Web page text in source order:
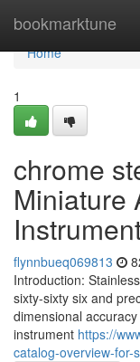
bookmarktune
Home
Home
1
chrome
Miniature
flynnbueq069813
Introduction:
sixty-sixty six and
dimensional
instrument https://
catalog-overview-for-